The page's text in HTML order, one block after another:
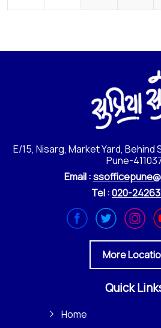
E/15, Nisarg, Market Yard, Behind
Pune-
Email :
Tel :020-
More
Quick
Home